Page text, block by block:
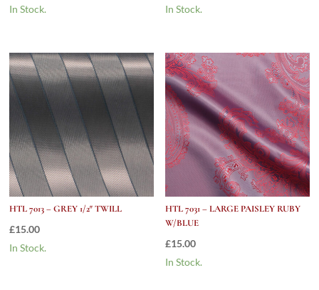
In Stock.
In Stock.
HTL 7013 – GREY 1/2″ TWILL
£15.00
In Stock.
HTL 7031 – LARGE PAISLEY RUBY
W/BLUE
£15.00
In Stock.